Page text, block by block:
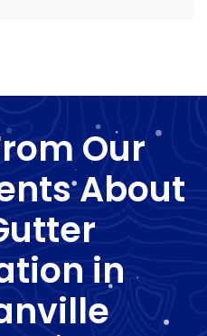
Our
About
in